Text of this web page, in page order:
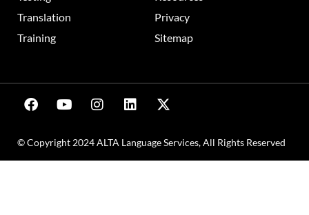
Translation
Training
Privacy
Sitemap
© Copyright 2024 ALTA Language Services, All Rights Reserved